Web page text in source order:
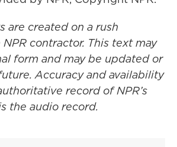
are created on a rush
contractor. This text may
form and may be updated or
Accuracy and availability
record of NPR’s
the audio record.